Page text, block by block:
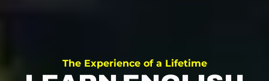
The Experience of a Lifetime